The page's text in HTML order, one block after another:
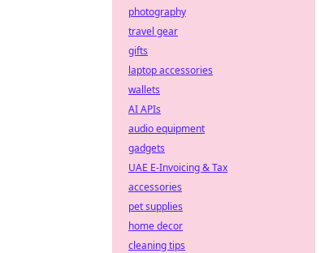
photography
travel gear
gifts
laptop accessories
wallets
AI APIs
audio equipment
gadgets
UAE E-Invoicing & Tax
accessories
pet supplies
home decor
cleaning tips